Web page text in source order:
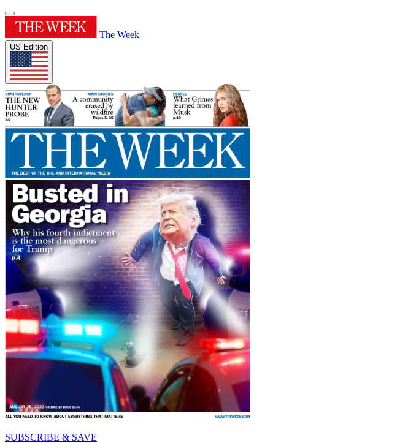
The Week
US Edition
SUBSCRIBE & SAVE